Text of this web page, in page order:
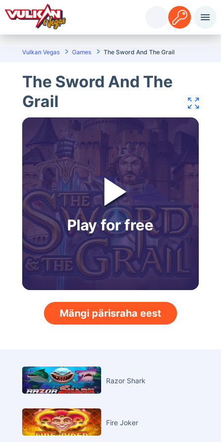
SisselogimineRegistreerimine
Vulkan Vegas Games The Sword And The Grail
Razor Shark
Fire Joker
The Sword And The
Grail
Play for free
Mängi pärisraha eest